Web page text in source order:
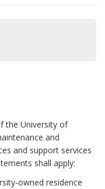
the University of
and
and support services
shall apply:
owned residence